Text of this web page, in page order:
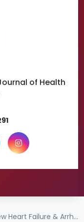
of Health
& Arrhythmia Treatments